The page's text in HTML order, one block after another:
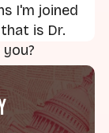
I'm joined
is Dr.
it's
here in